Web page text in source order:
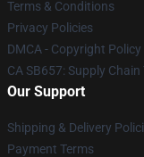
Terms & Conditions
Privacy Policies
DMCA - Copyright Policy
CA SB657: Supply
Our Support
Shipping & Delivery
Payment Terms